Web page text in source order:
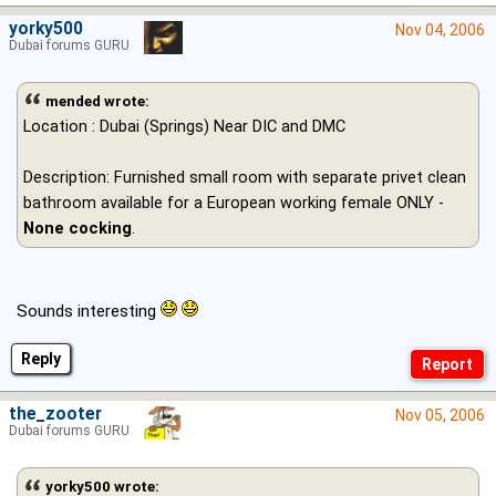
Reply
Nov 04, 2006
mended wrote:
Location : Dubai (Springs) Near DIC and DMC
Description: Furnished small room with separate privet clean
bathroom available for a European working female ONLY -
None cocking.
Sounds interesting
yorky500
Dubai forums GURU
Nov 05, 2006
yorky500 wrote:
the_zooter
Dubai forums GURU